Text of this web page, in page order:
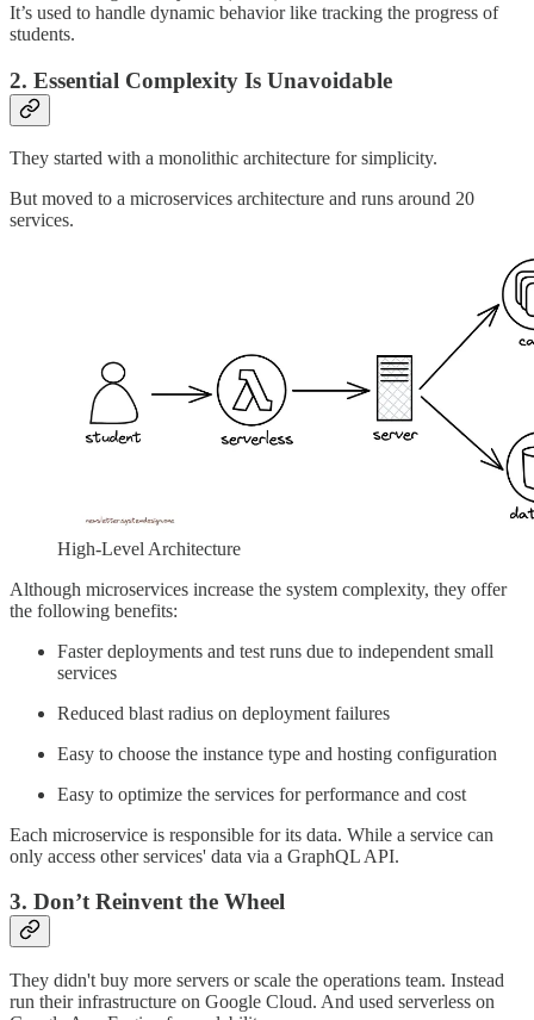
It’s used to handle dynamic behavior like tracking the progress of
students.
2. Essential Complexity Is Unavoidable
They started with a monolithic architecture for simplicity.
But moved to a microservices architecture and runs around 20
services.
High-Level Architecture
Although microservices increase the system complexity, they offer
the following benefits:
Faster deployments and test runs due to independent small
services
Reduced blast radius on deployment failures
Easy to choose the instance type and hosting configuration
Easy to optimize the services for performance and cost
Each microservice is responsible for its data. While a service can
only access other services' data via a GraphQL API.
3. Don’t Reinvent the Wheel
They didn't buy more servers or scale the operations team. Instead
run their infrastructure on Google Cloud. And used serverless on